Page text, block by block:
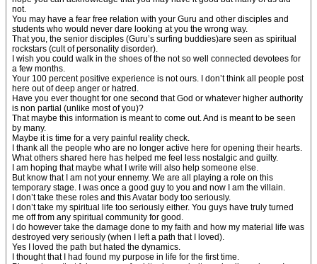
not.
You may have a fear free relation with your Guru and other disciples and
students who would never dare looking at you the wrong way.
That you, the senior disciples (Guru’s surfing buddies)are seen as spiritual
rockstars (cult of personality disorder).
I wish you could walk in the shoes of the not so well connected devotees for
a few months.
Your 100 percent positive experience is not ours. I don’t think all people post
here out of deep anger or hatred.
Have you ever thought for one second that God or whatever higher authority
is non partial (unlike most of you)?
That maybe this information is meant to come out. And is meant to be seen
by many.
Maybe it is time for a very painful reality check.
I thank all the people who are no longer active here for opening their hearts.
What others shared here has helped me feel less nostalgic and guilty.
I am hoping that maybe what I write will also help someone else.
But know that I am not your ennemy. We are all playing a role on this
temporary stage. I was once a good guy to you and now I am the villain.
I don’t take these roles and this Avatar body too seriously.
I don’t take my spiritual life too seriously either. You guys have truly turned
me off from any spiritual community for good.
I do however take the damage done to my faith and how my material life was
destroyed very seriously (when I left a path that I loved).
Yes I loved the path but hated the dynamics.
I thought that I had found my purpose in life for the first time.